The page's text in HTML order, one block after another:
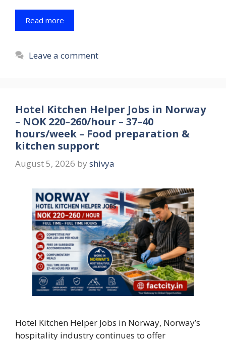
Read more
Leave a comment
Hotel Kitchen Helper Jobs in Norway
– NOK 220–260/hour – 37–40
hours/week – Food preparation &
kitchen support
August 5, 2026 by shivya
Hotel Kitchen Helper Jobs in Norway, Norway’s
hospitality industry continues to offer